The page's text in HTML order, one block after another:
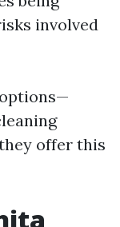
involved
offer this